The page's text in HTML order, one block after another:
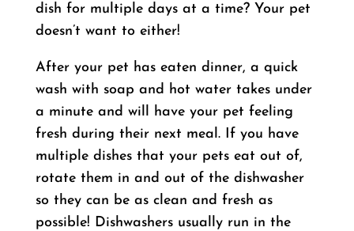
dish for multiple days at a time? Your pet
doesn’t want to either!
After your pet has eaten dinner, a quick
wash with soap and hot water takes under
a minute and will have your pet feeling
fresh during their next meal. If you have
multiple dishes that your pets eat out of,
rotate them in and out of the dishwasher
so they can be as clean and fresh as
possible! Dishwashers usually run in the